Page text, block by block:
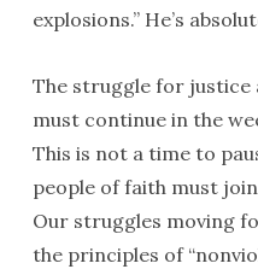
explosions.” He’s
The struggle for
must continue in the
This is not a time to
people of faith must
Our struggles moving
the principles of